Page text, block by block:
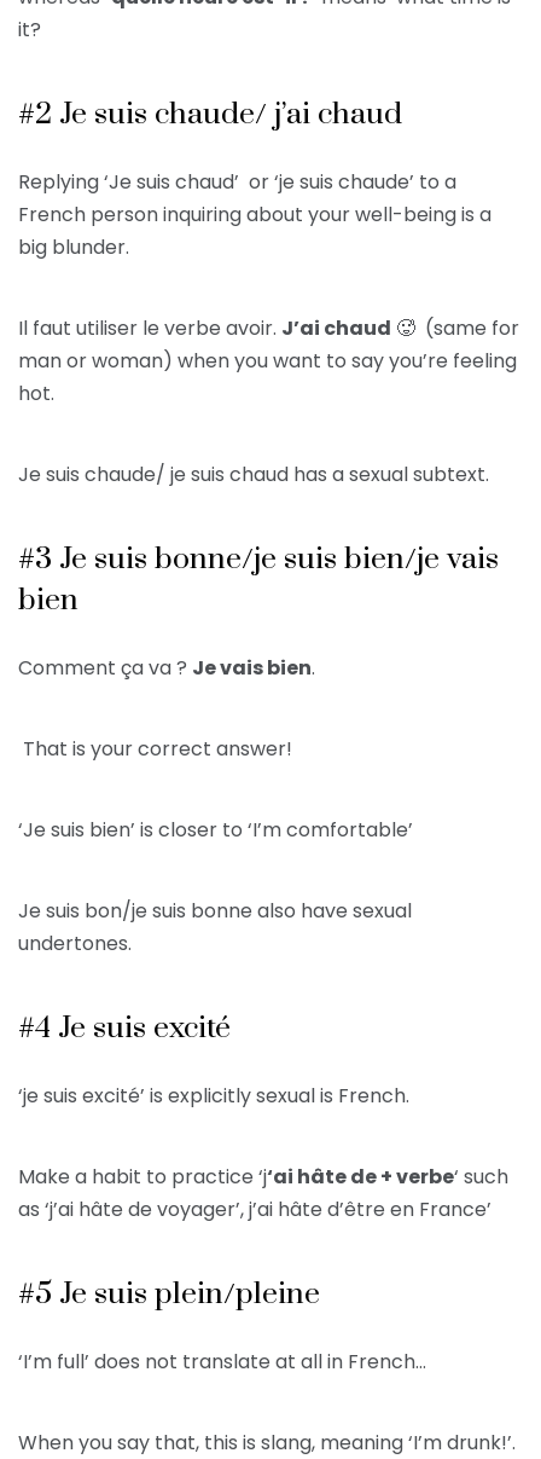
it?
#2 Je suis chaude/ j’ai chaud
Replying ‘Je suis chaud’ or ‘je suis chaude’ to a
French person inquiring about your well-being is a
big blunder.
Il faut utiliser le verbe avoir. J’ai chaud 🥵 (same for
man or woman) when you want to say you’re feeling
hot.
Je suis chaude/ je suis chaud has a sexual subtext.
#3 Je suis bonne/je suis bien/je vais
bien
Comment ça va ? Je vais bien.
That is your correct answer!
‘Je suis bien’ is closer to ‘I’m comfortable’
Je suis bon/je suis bonne also have sexual
undertones.
#4 Je suis excité
‘je suis excité’ is explicitly sexual is French.
Make a habit to practice ‘j‘ai hâte de + verbe‘ such
as ‘j’ai hâte de voyager’, j’ai hâte d’être en France’
#5 Je suis plein/pleine
‘I’m full’ does not translate at all in French…
When you say that, this is slang, meaning ‘I’m drunk!’.